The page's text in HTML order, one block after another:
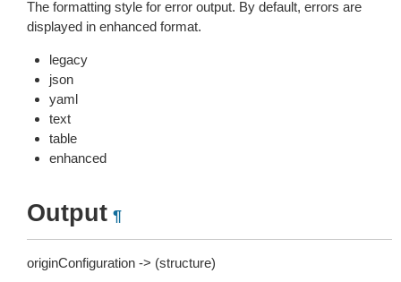
The formatting style for error output. By default, errors are
displayed in enhanced format.
legacy
json
yaml
text
table
enhanced
Output ¶
originConfiguration -> (structure)